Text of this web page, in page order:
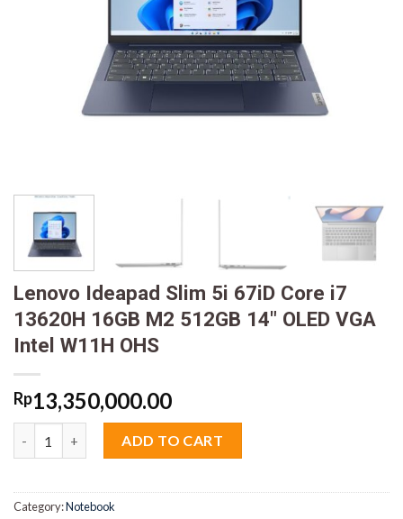
Lenovo Ideapad Slim 5i 67iD Core i7
13620H 16GB M2 512GB 14″ OLED VGA
Intel W11H OHS
Rp13,350,000.00
ADD TO CART
Category:Notebook